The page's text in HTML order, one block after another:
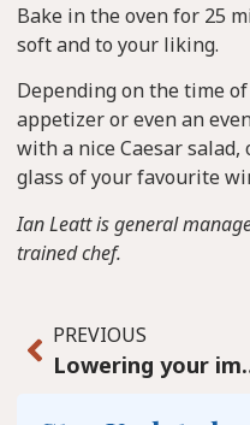
Bake in the oven for 25
soft and to your liking.
Depending on the time
appetizer or even an
with a nice Caesar
glass of your favourite
Ian Leatt is general
trained chef.
PREVIOUS